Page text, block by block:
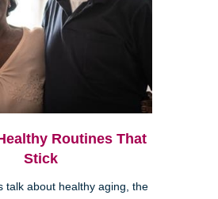
Routines That
Stick
talk about healthy aging, the